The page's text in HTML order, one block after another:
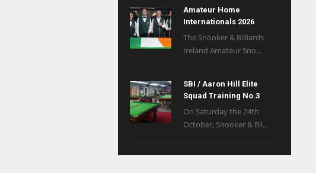
Amateur Home
Internationals 2026
The Snooker & Billiards
Ireland Amateur Sno...
SBI / Aaron Hill Elite
Squad Training No.3
On Saturday the 24th
October, Snooker & Bil...